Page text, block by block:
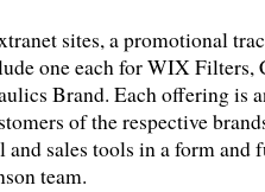
sites, a promotional
one each for WIX
Brand. Each offering is
of the respective
sales tools in a form and
team.